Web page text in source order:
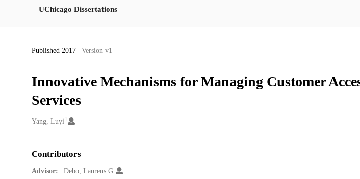
UChicago Dissertations
Published 2017 | Version v1
Innovative Mechanisms for Managing Customer
Services
Creators
Yang, Luyi 1
Contributors
Advisor: Debo, Laurens G.